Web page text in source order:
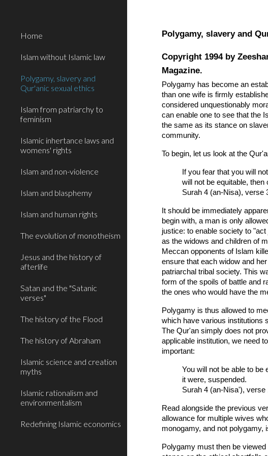
Home
Islam without Islamic law
Polygamy, slavery and
Qur'anic sexual ethics
Islam from patriarchy to
feminism
Islamic inhertance laws and
womens' rights
Islam and non-violence
Islam and blasphemy
Islam and human rights
The evolution of monotheism
Jesus and the history of
afterlife
Satan and the "Satanic
verses"
The history of the Flood
The history of Abraham
Islamic science and creation
myths
Islamic rationalism and
environmentalism
Redefining Islamic economics
Polygamy, slavery and
Copyright 1994 by
Magazine.
Polygamy has become an
than one wife is firmly
considered unquestionably
can enable one to see that the
the same as its stance on
community.
To begin, let us look at the
If you fear that you will
will not be equitable,
Surah 4 (an-Nisa), verse
It should be immediately
begin with, a man is only
justice: to enable society to
as the widows and children of
Meccan opponents of Islam
ensure that each widow and
patriarchal tribal society. This
form of the spoils of battle and
the ones who would have the
Polygamy is thus allowed to
which have various institutions
The Qur'an simply does not
applicable institution, we need
important:
You will not be able to be
it were, suspended.
Surah 4 (an-Nisa'), verse
Read alongside the previous
allowance for multiple wives
monogamy, and not polygamy,
Polygamy must then be